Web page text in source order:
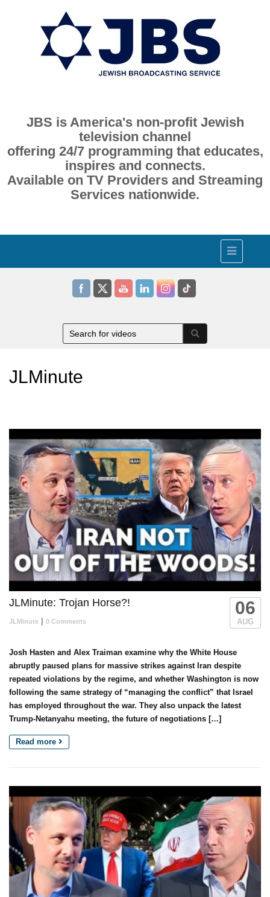
JBS is America's non-profit Jewish
television channel
offering 24/7 programming that educates,
inspires and connects.
Available on TV Providers and Streaming
Services nationwide.
Toggle
navigation
JLMinute
JLMinute: Trojan Horse?!
JLMinute 0 Comments
06
AUG
Josh Hasten and Alex Traiman examine why the White House
abruptly paused plans for massive strikes against Iran despite
repeated violations by the regime, and whether Washington is now
following the same strategy of “managing the conflict” that Israel
has employed throughout the war. They also unpack the latest
Trump-Netanyahu meeting, the future of negotiations […]
Read more